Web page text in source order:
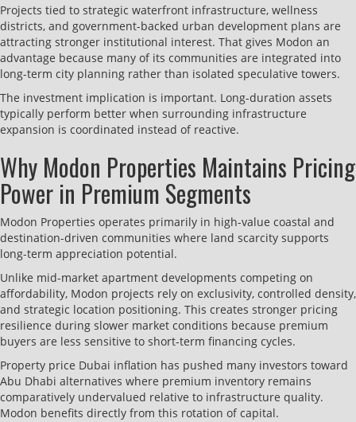
Projects tied to strategic waterfront infrastructure, wellness
districts, and government-backed urban development plans are
attracting stronger institutional interest. That gives Modon an
advantage because many of its communities are integrated into
long-term city planning rather than isolated speculative towers.
The investment implication is important. Long-duration assets
typically perform better when surrounding infrastructure
expansion is coordinated instead of reactive.
Why Modon Properties Maintains Pricing
Power in Premium Segments
Modon Properties operates primarily in high-value coastal and
destination-driven communities where land scarcity supports
long-term appreciation potential.
Unlike mid-market apartment developments competing on
affordability, Modon projects rely on exclusivity, controlled density,
and strategic location positioning. This creates stronger pricing
resilience during slower market conditions because premium
buyers are less sensitive to short-term financing cycles.
Property price Dubai inflation has pushed many investors toward
Abu Dhabi alternatives where premium inventory remains
comparatively undervalued relative to infrastructure quality.
Modon benefits directly from this rotation of capital.